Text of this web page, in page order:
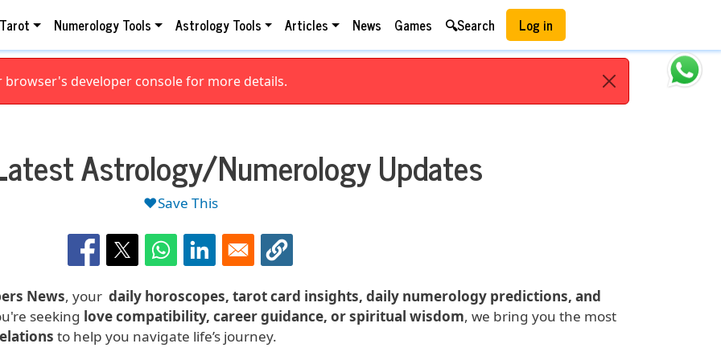
Tarot Numerology Tools Astrology Tools Articles News Games 🔍Search User account menu
Log in
developer console for more details.
Astrology/Numerology Updates
❤️Save This
News, your daily horoscopes, tarot card insights, daily numerology predictions, and
seeking love compatibility, career guidance, or spiritual wisdom, we bring you the most
to help you navigate life’s journey.